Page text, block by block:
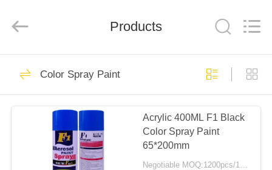
HOME
PRODUCTS
ABOUT
Copyright
aerosol-
paint.com.
Aerosol Spray Paint
Products
Color Spray Paint
Acrylic 400ML F1 Black
Color Spray Paint
65*200mm
Negotiable MOQ:1200pcs/100ctns for each color